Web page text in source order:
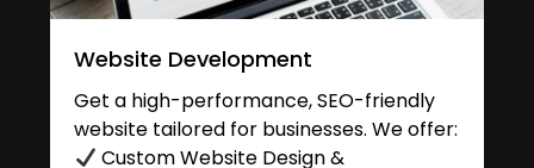
Website Development
Get a high-performance, SEO-friendly
website tailored for businesses. We offer:
Custom Website Design &